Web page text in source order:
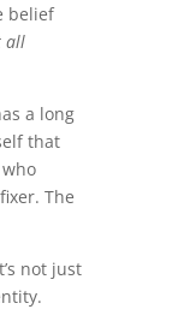
belief
all
a long
that
The
not just